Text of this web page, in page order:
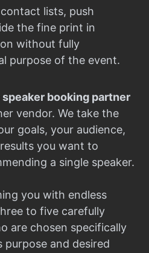
lists, push
the fine print in
without fully
purpose of the event.
booking partner
vendor. We take the
goals, your audience,
you want to
a single speaker.
you with endless
to five carefully
are chosen specifically
purpose and desired